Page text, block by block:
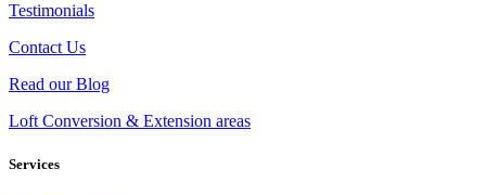
Testimonials
Contact Us
Read our Blog
Loft Conversion & Extension areas
Services